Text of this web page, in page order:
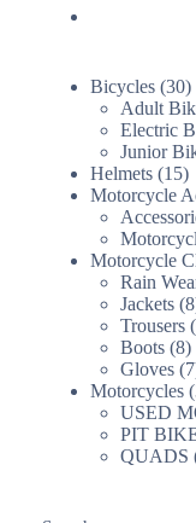
Bicycles 3030
Adult
Electric
Junior
Helmets 1515
Motorcycle
Motorcycle
Rain
Jackets 8
Trousers
Boots 88
Gloves 7
Motorcycles
USED
PIT
QUADS